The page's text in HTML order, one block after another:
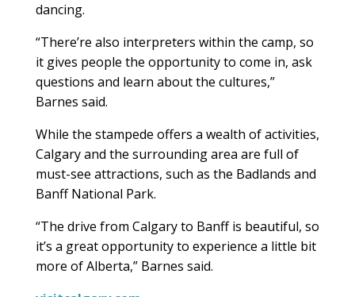
dancing.
“There’re also interpreters within the camp, so
it gives people the opportunity to come in, ask
questions and learn about the cultures,”
Barnes said.
While the stampede offers a wealth of activities,
Calgary and the surrounding area are full of
must-see attractions, such as the Badlands and
Banff National Park.
“The drive from Calgary to Banff is beautiful, so
it’s a great opportunity to experience a little bit
more of Alberta,” Barnes said.